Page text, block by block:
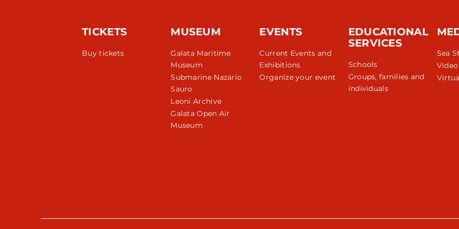
TICKETS
Buy tickets
MUSEUM
Galata Maritime
Museum
Submarine Nazario
Sauro
Leoni Archive
Galata Open Air
Museum
EVENTS
Current Events and
Exhibitions
Organize your event
EDUCATIONAL
SERVICES
Schools
Groups, families and
individuals
Sea
Video